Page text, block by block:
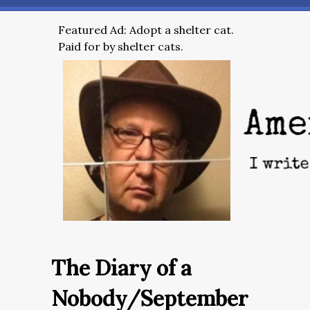
Featured Ad: Adopt a shelter cat.
Paid for by shelter cats.
The Diary of a
Nobody/September